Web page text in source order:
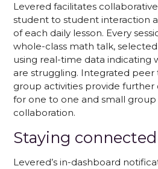
Levered facilitates
student to student interaction
of each daily lesson. Every
whole-class math talk,
using real-time data indicating
are struggling. Integrated peer
group activities provide
for one to one and small group
collaboration.
Staying connected
Levered’s in-dashboard